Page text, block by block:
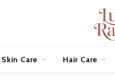
Skin Care Hair Care